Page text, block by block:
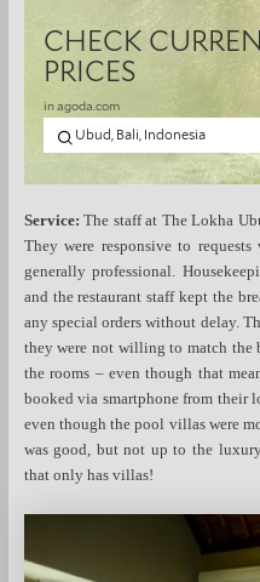
Service: The staff at The Lokha
They were responsive to
generally professional.
and the restaurant staff kept the
any special orders without delay.
they were not willing to match the
the rooms – even though that
booked via smartphone from their
even though the pool villas were
was good, but not up to the
that only has villas!